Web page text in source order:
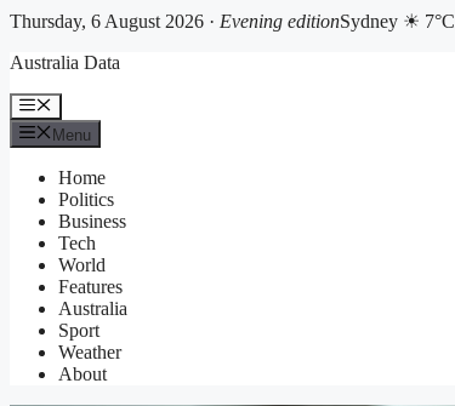
Thursday, 6 August 2026 · Evening editionSydney ☀ 7°C
to
Australia Data
Menu
Menu
Home
Politics
Business
Tech
World
Features
Australia
Sport
Weather
About